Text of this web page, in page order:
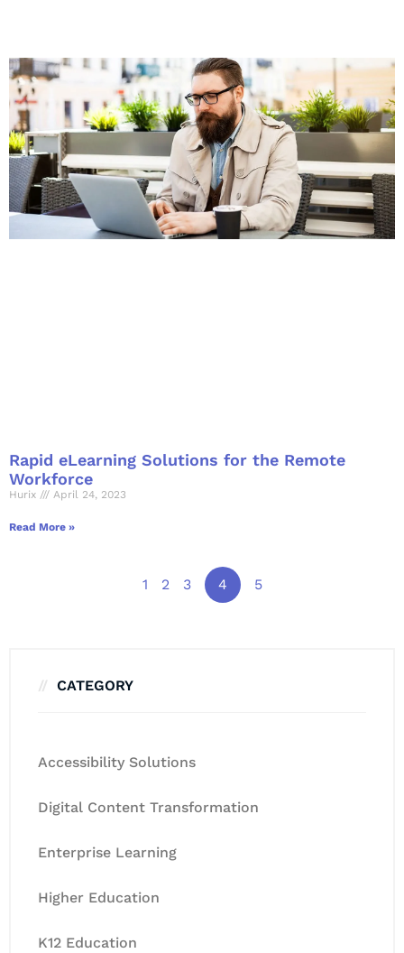
Rapid eLearning Solutions for the Remote
Workforce
Hurix April 24, 2023
Read More »
1 2 3 4 5
CATEGORY
Accessibility Solutions
Digital Content Transformation
Enterprise Learning
Higher Education
K12 Education